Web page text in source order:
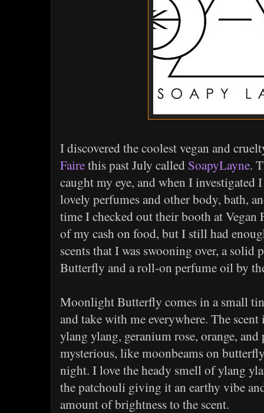
I discovered the coolest vegan and
Fairethis past July called SoapyLayne.
caught my eye, and when I investigated
lovely perfumes and other body, bath,
time I checked out their booth at Vegan
of my cash on food, but I still had
scents that I was swooning over, a
Butterfly and a roll-on perfume oil by
Moonlight Butterfly comes in a small
and take with me everywhere. The
ylang ylang, geranium rose, orange,
mysterious, like moonbeams on
night. I love the heady smell of ylang
the patchouli giving it an earthy vibe
amount of brightness to the scent.